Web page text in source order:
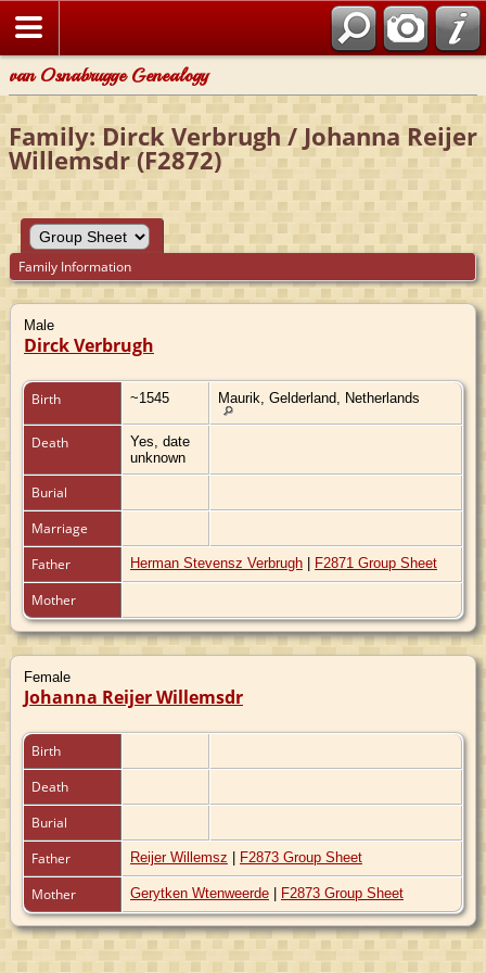
van Osnabrugge Genealogy
Family: Dirck Verbrugh / Johanna Reijer
Willemsdr (F2872)
Family Information
Male
Dirck Verbrugh
Birth ~1545 Maurik, Gelderland, Netherlands
Death
Yes, date
unknown
Burial
Marriage
Father
Herman Stevensz Verbrugh | F2871 Group Sheet
Mother
Female
Johanna Reijer Willemsdr
Birth
Death
Burial
Father
Reijer Willemsz | F2873 Group Sheet
Mother Gerytken Wtenweerde | F2873 Group Sheet